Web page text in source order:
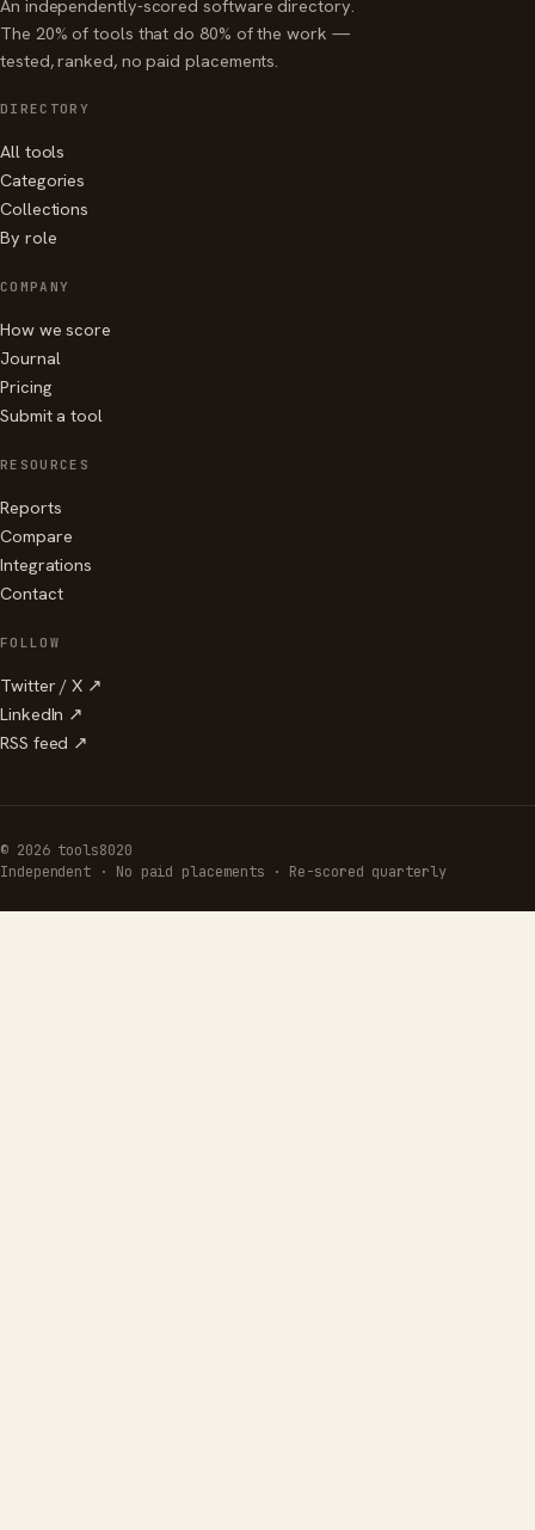
An independently-scored software directory.
The 20% of tools that do 80% of the work —
tested, ranked, no paid placements.
DIRECTORY
All tools
Categories
Collections
By role
COMPANY
How we score
Journal
Pricing
Submit a tool
RESOURCES
Reports
Compare
Integrations
Contact
FOLLOW
Twitter / X ↗
LinkedIn ↗
RSS feed ↗
© 2026 tools8020
Independent · No paid placements · Re-scored quarterly